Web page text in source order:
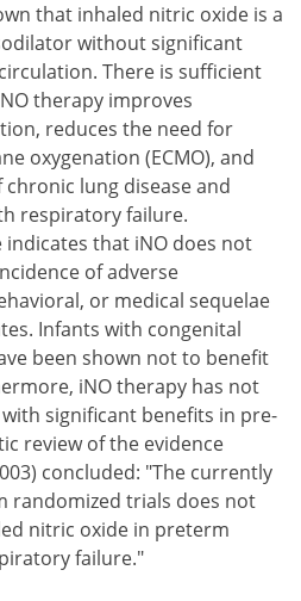
that inhaled nitric oxide is a
without significant
There is sufficient
therapy improves
reduces the need for
oxygenation (ECMO), and
lung disease and
respiratory failure.
that iNO does not
of adverse
or medical sequelae
Infants with congenital
been shown not to benefit
iNO therapy has not
significant benefits in pre-
review of the evidence
concluded: "The currently
randomized trials does not
nitric oxide in preterm
failure."